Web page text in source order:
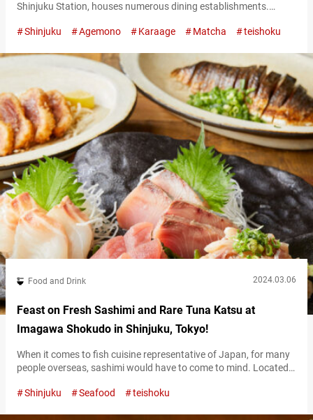
Shinjuku Station, houses numerous dining establishments.
abundant selection of sweets with a focus on matcha! Signature
Ochobohan is sourced from “Fujii Chaen,” a tea plantation in the
renowned matcha-producing region of…
Shinjuku Agemono Karaage Matcha teishoku
Food and Drink 2024.03.06
Feast on Fresh Sashimi and Rare Tuna Katsu at
Imagawa Shokudo in Shinjuku, Tokyo!
When it comes to fish cuisine representative of Japan, for many
people overseas, sashimi would have to come to mind. Located
(hereinafter referred to as “Imagawa Shokudo”) offers not only
Shinjuku Seafood teishoku